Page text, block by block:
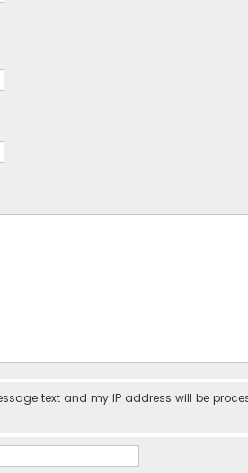
text and my IP address will be